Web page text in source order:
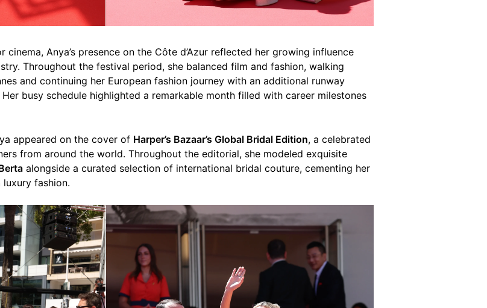
Anya’s presence on the Côte d’Azur reflected her growing influence
Throughout the festival period, she balanced film and fashion, walking
and continuing her European fashion journey with an additional runway
Her busy schedule highlighted a remarkable month filled with career milestones
appeared on the cover of Harper’s Bazaar’s Global Bridal Edition, a celebrated
from around the world. Throughout the editorial, she modeled exquisite
alongside a curated selection of international bridal couture, cementing her
fashion.